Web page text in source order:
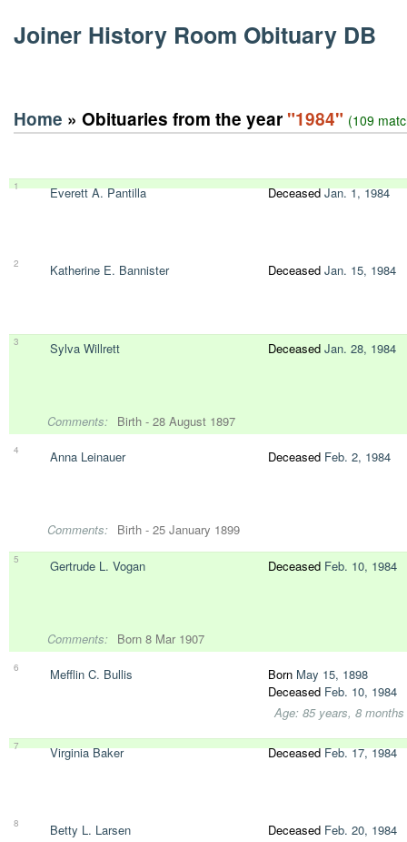
Joiner History Room Obituary DB
Home » Obituaries from the year "1984" (109
1 Everett A. Pantilla DeceasedJan. 1, 1984
2 Katherine E. Bannister Deceased Jan. 15, 1984
3 Sylva Willrett Deceased Jan. 28, 1984
Comments: Birth - 28 August 1897
4 Anna Leinauer Deceased Feb. 2, 1984
Comments: Birth - 25 January 1899
5 Gertrude L. Vogan Deceased Feb. 10, 1984
Comments: Born 8 Mar 1907
6 Mefflin C. Bullis Born May 15, 1898
Deceased Feb. 10, 1984
Age: 85 years, 8 months
7 Virginia Baker DeceasedFeb. 17, 1984
8 Betty L. Larsen Deceased Feb. 20, 1984